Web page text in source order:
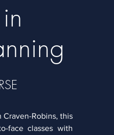
Robins, this
face classes with